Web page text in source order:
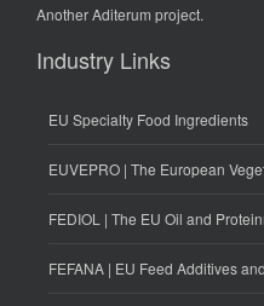
AnotherAditerum project.
Industry Links
EU Specialty Food Ingredients
EUVEPRO | The European
FEDIOL | The EU Oil and
FEFANA | EU Feed Additives